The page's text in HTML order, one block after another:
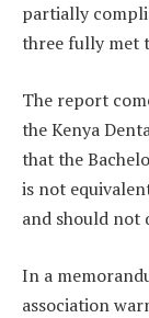
partially
three fully met
The report
the Kenya
that the
is not
and should not
In a
association